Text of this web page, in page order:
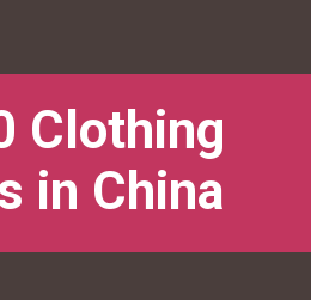
Clothing
in China